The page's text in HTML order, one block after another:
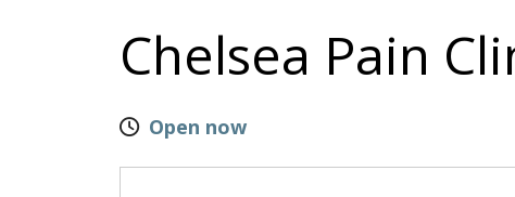
Chelsea Pain
Open now